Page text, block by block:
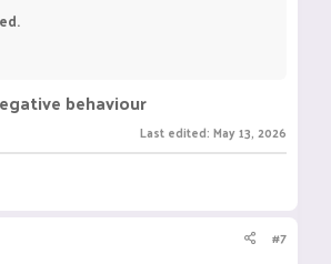
behaviour
Last edited: May 13, 2026
#7